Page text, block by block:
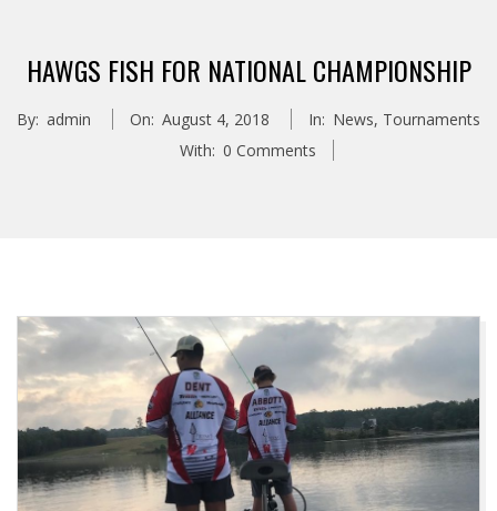
Menu
HAWGS FISH FOR NATIONAL CHAMPIONSHIP
By: admin On: August 4, 2018 In: News, Tournaments
With: 0 Comments